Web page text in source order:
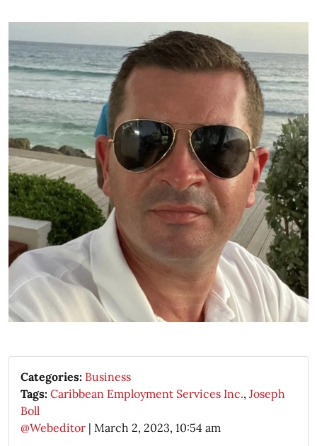
Categories: Business
Tags: Caribbean Employment Services Inc., Joseph
Boll
@Webeditor | March 2, 2023, 10:54 am